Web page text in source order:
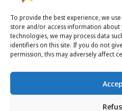
To provide the best experience, we
store and/or access information
technologies, we may process data
identifiers on this site. If you do not
permission, this may adversely affect
CONTACT DETAILS
info@taha.nl
+31-(0)85-043 88 50